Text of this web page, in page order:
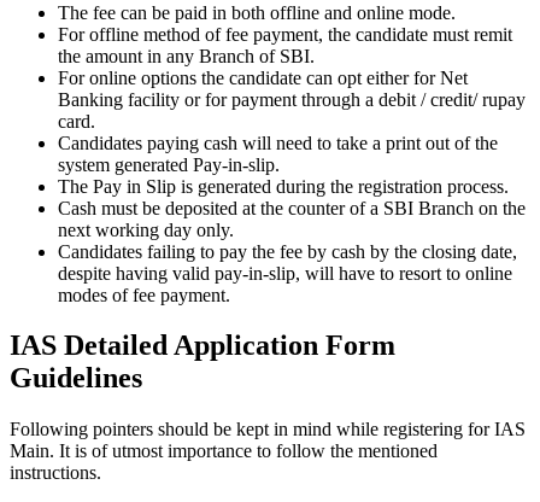
The fee can be paid in both offline and online mode.
For offline method of fee payment, the candidate must remit
the amount in any Branch of SBI.
For online options the candidate can opt either for Net
Banking facility or for payment through a debit / credit/ rupay
card.
Candidates paying cash will need to take a print out of the
system generated Pay-in-slip.
The Pay in Slip is generated during the registration process.
Cash must be deposited at the counter of a SBI Branch on the
next working day only.
Candidates failing to pay the fee by cash by the closing date,
despite having valid pay-in-slip, will have to resort to online
modes of fee payment.
IAS Detailed Application Form
Guidelines
Following pointers should be kept in mind while registering for IAS
Main. It is of utmost importance to follow the mentioned
instructions.